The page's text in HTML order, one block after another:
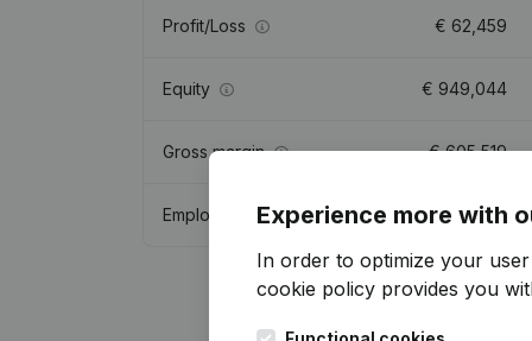
Profit/Loss € 62,459
Equity € 949,044
Gross margin €605,519
Employees 5.7
Experience more with
In order to optimize your
cookie policy provides you